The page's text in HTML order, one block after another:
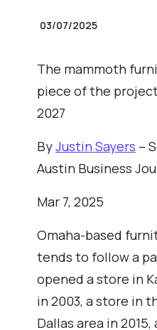
03/07/2025
The mammoth
piece of the
2027
ByJustin Sayers –
Austin Business
Mar 7, 2025
Omaha-based
tends to follow a
opened a store in
in 2003, a store in
Dallas area in